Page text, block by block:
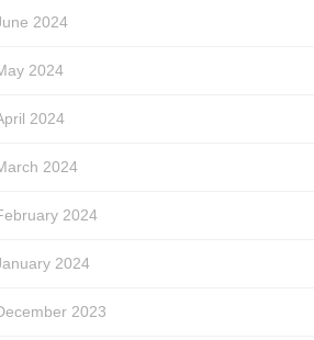
2024
2024
2024
2024
2024
2024
2023